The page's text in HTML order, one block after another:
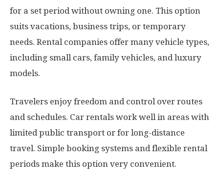
for a set period without owning one. This option
suits vacations, business trips, or temporary
needs. Rental companies offer many vehicle types,
including small cars, family vehicles, and luxury
models.
Travelers enjoy freedom and control over routes
and schedules. Car rentals work well in areas with
limited public transport or for long-distance
travel. Simple booking systems and flexible rental
periods make this option very convenient.